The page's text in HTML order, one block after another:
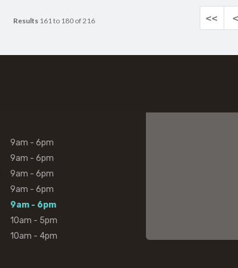
<< <
Results 161 to 180 of 216
9am - 6pm
9am - 6pm
9am - 6pm
9am - 6pm
9am - 6pm
10am - 5pm
10am - 4pm